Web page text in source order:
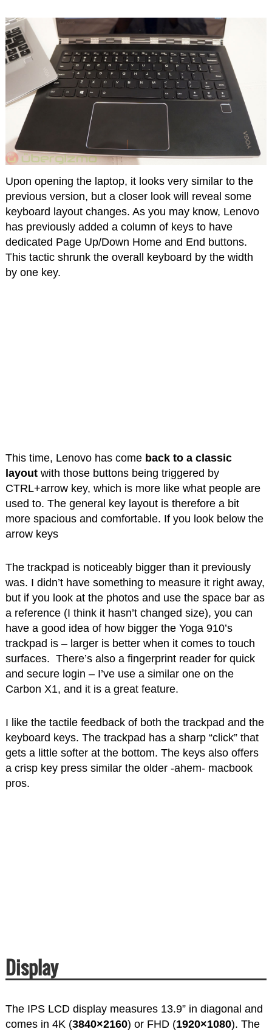
Upon opening the laptop, it looks very similar to the
previous version, but a closer look will reveal some
keyboard layout changes. As you may know, Lenovo
has previously added a column of keys to have
dedicated Page Up/Down Home and End buttons.
This tactic shrunk the overall keyboard by the width
by one key.
This time, Lenovo has come back to a classic
layoutwith those buttons being triggered by
CTRL+arrow key, which is more like what people are
used to. The general key layout is therefore a bit
more spacious and comfortable. If you look below the
arrow keys
The trackpad is noticeably bigger than it previously
was. I didn’t have something to measure it right away,
but if you look at the photos and use the space bar as
a reference (I think it hasn’t changed size), you can
have a good idea of how bigger the Yoga 910’s
trackpad is – larger is better when it comes to touch
surfaces. There’s also a fingerprint reader for quick
and secure login – I’ve use a similar one on the
Carbon X1, and it is a great feature.
I like the tactile feedback of both the trackpad and the
keyboard keys. The trackpad has a sharp “click” that
gets a little softer at the bottom. The keys also offers
a crisp key press similar the older -ahem- macbook
pros.
Display
The IPS LCD display measures 13.9” in diagonal and
comes in 4K (3840×2160) or FHD (1920×1080). The